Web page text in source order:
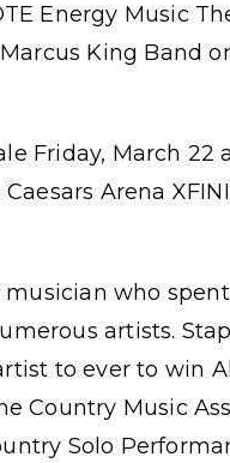
Energy Music
King Band
Friday, March 22
Arena
who
artists.
to ever to win
Country Music
Solo